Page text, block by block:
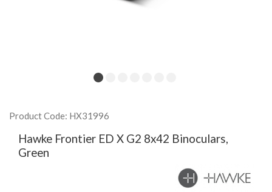
Product Code: HX31996
Hawke Frontier ED X G2 8x42 Binoculars,
Green